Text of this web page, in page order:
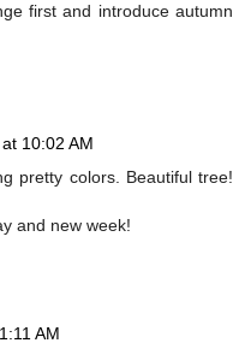
first and introduce autumn
10:02 AM
pretty colors. Beautiful tree!
and new week!
AM